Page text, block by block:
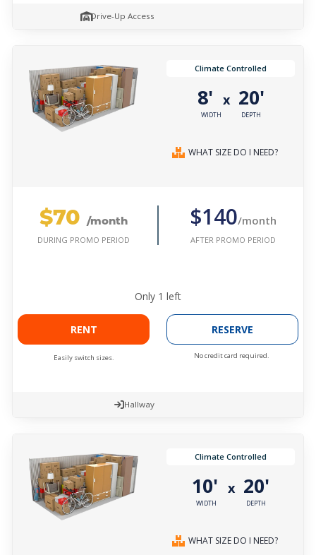
Drive-Up Access
Climate Controlled
8'
WIDTH
x 20'
DEPTH
WHAT SIZE DO I NEED?
$70 /month
DURING PROMO PERIOD
$140/month
AFTER PROMO PERIOD
Only 1 left
RENT
Easily switch sizes.
RESERVE
No credit card required.
Hallway
Climate Controlled
10'
WIDTH
x 20'
DEPTH
WHAT SIZE DO I NEED?